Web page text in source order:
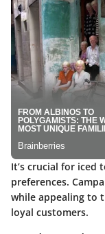
It’s crucial for iced
preferences.
while appealing to
loyal customers.